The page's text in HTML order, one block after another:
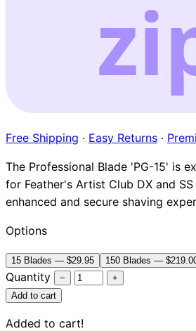
Free Shipping · Easy Returns ·
The Professional Blade 'PG-15' is
for Feather's Artist Club DX and
enhanced and secure shaving
Options
15 Blades — $29.95 150 Blades —
Quantity −
+
Add to cart
Added to cart!